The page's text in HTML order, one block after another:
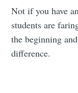
Not if you have
students are
the beginning
difference.